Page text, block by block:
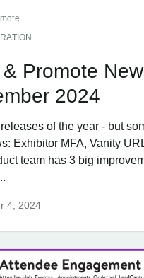
Promote
2024
of the year - but
Exhibitor MFA, Vanity
team has 3 big
4, 2024